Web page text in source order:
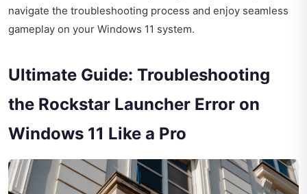
navigate the troubleshooting process and enjoy seamless
gameplay on your Windows 11 system.
Ultimate Guide: Troubleshooting
the Rockstar Launcher Error on
Windows 11 Like a Pro